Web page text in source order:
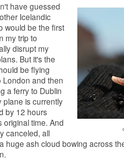
have guessed
Icelandic
would be the first
my trip to
disrupt my
But it's the
be flying
London and then
a ferry to Dublin
plane is currently
by 12 hours
original time. And
canceled, all
huge ash cloud bowing across